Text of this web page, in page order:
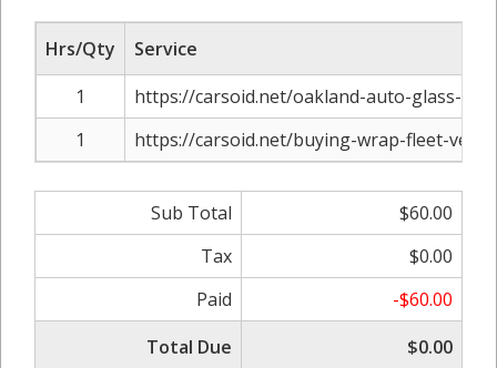
Hrs/Qty
Service
1
https://carsoid.net/oakland-auto-glass-
1
https://carsoid.net/buying-wrap-fleet-
Sub Total
$60.00
Tax
$0.00
Paid
-$60.00
Total Due
$0.00